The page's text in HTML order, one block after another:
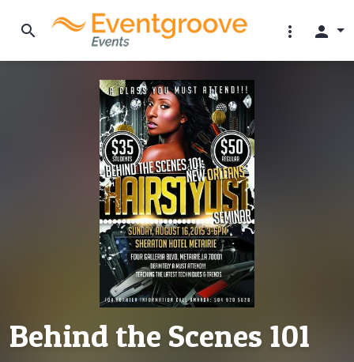
search more_vert person
Behind the Scenes 101